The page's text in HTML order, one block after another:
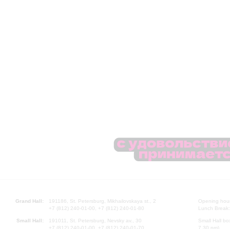
Grand Hall:
191186, St. Petersburg, Mikhailovskaya st., 2
+7 (812) 240-01-00, +7 (812) 240-01-80
Small Hall:
191011, St. Petersburg, Nevsky av., 30
+7 (812) 240-01-00, +7 (812) 240-01-70
Opening
Lunch
Small Hall
7.30 pm)